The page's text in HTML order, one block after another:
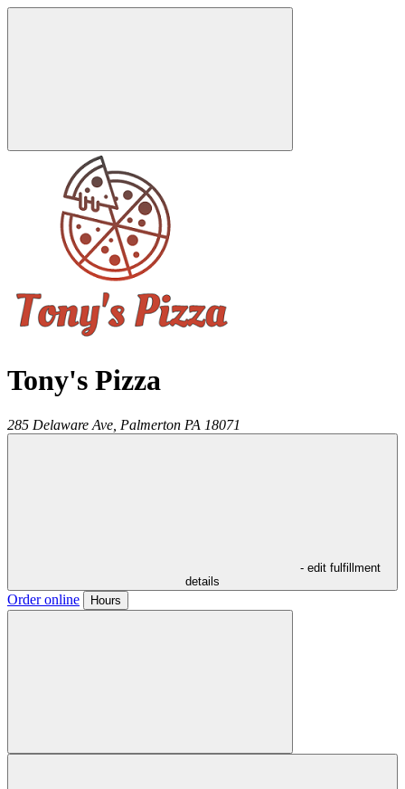
Tony's Pizza
285 Delaware Ave, Palmerton PA 18071
- edit fulfillment
details
Order online Hours